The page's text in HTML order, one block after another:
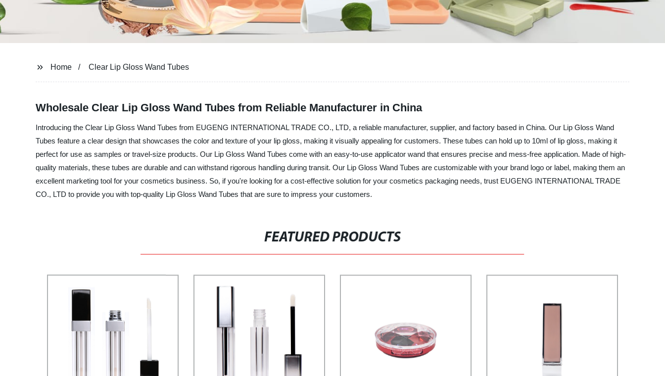
Home Clear Lip Gloss Wand Tubes
Wholesale Clear Lip Gloss Wand Tubes from Reliable Manufacturer in China
Introducing the Clear Lip Gloss Wand Tubes from EUGENG INTERNATIONAL TRADE CO., LTD, a reliable manufacturer, supplier, and factory based in China. Our Lip Gloss Wand
Tubes feature a clear design that showcases the color and texture of your lip gloss, making it visually appealing for customers. These tubes can hold up to 10ml of lip gloss, making it
perfect for use as samples or travel-size products. Our Lip Gloss Wand Tubes come with an easy-to-use applicator wand that ensures precise and mess-free application. Made of high-
quality materials, these tubes are durable and can withstand rigorous handling during transit. Our Lip Gloss Wand Tubes are customizable with your brand logo or label, making them an
excellent marketing tool for your cosmetics business. So, if you're looking for a cost-effective solution for your cosmetics packaging needs, trust EUGENG INTERNATIONAL TRADE
CO., LTD to provide you with top-quality Lip Gloss Wand Tubes that are sure to impress your customers.
FEATURED PRODUCTS